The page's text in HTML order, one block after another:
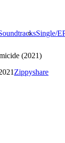
Single/
Zippyshare